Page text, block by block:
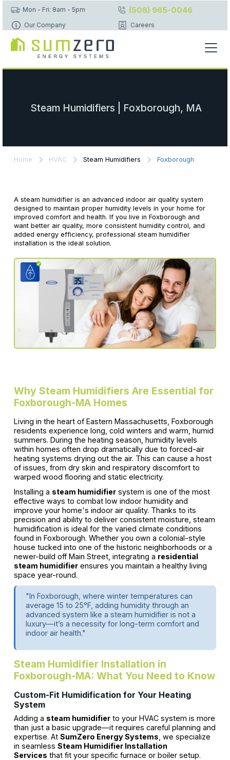
Mon - Fri: 8am - 5pm (508) 965-0046
Our Company Careers
Steam Humidifiers | Foxborough, MA
Home HVAC Steam Humidifiers Foxborough
A steam humidifier is an advanced indoor air quality system
designed to maintain proper humidity levels in your home for
improved comfort and health. If you live in Foxborough and
want better air quality, more consistent humidity control, and
added energy efficiency, professional steam humidifier
installation is the ideal solution.
Why Steam Humidifiers Are Essential for
Foxborough-MA Homes
Living in the heart of Eastern Massachusetts, Foxborough
residents experience long, cold winters and warm, humid
summers. During the heating season, humidity levels
within homes often drop dramatically due to forced-air
heating systems drying out the air. This can cause a host
of issues, from dry skin and respiratory discomfort to
warped wood flooring and static electricity.
Installing a steam humidifiersystem is one of the most
effective ways to combat low indoor humidity and
improve your home's indoor air quality. Thanks to its
precision and ability to deliver consistent moisture, steam
humidification is ideal for the varied climate conditions
found in Foxborough. Whether you own a colonial-style
house tucked into one of the historic neighborhoods or a
newer-build off Main Street, integrating a residential
steam humidifierensures you maintain a healthy living
space year-round.
"In Foxborough, where winter temperatures can
average 15 to 25°F, adding humidity through an
advanced system like a steam humidifier is not a
luxury—it’s a necessity for long-term comfort and
indoor air health."
Steam Humidifier Installation in
Foxborough-MA: What You Need to Know
Custom-Fit Humidification for Your Heating
System
Adding a steam humidifierto your HVAC system is more
than just a basic upgrade—it requires careful planning and
expertise. At SumZero Energy Systems , we specialize
in seamless Steam Humidifier Installation
Services that fit your specific furnace or boiler setup.